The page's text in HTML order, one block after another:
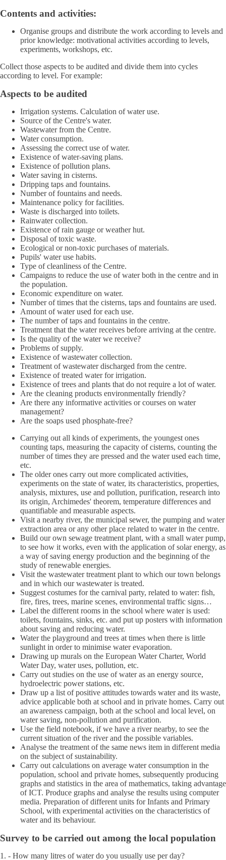
Contents and activities:
Organise groups and distribute the work according to levels and
prior knowledge: motivational activities according to levels,
experiments, workshops, etc.
Collect those aspects to be audited and divide them into cycles
according to level. For example:
Aspects to be audited
Irrigation systems. Calculation of water use.
Source of the Centre's water.
Wastewater from the Centre.
Water consumption.
Assessing the correct use of water.
Existence of water-saving plans.
Existence of pollution plans.
Water saving in cisterns.
Dripping taps and fountains.
Number of fountains and needs.
Maintenance policy for facilities.
Waste is discharged into toilets.
Rainwater collection.
Existence of rain gauge or weather hut.
Disposal of toxic waste.
Ecological or non-toxic purchases of materials.
Pupils' water use habits.
Type of cleanliness of the Centre.
Campaigns to reduce the use of water both in the centre and in
the population.
Economic expenditure on water.
Number of times that the cisterns, taps and fountains are used.
Amount of water used for each use.
The number of taps and fountains in the centre.
Treatment that the water receives before arriving at the centre.
Is the quality of the water we receive?
Problems of supply.
Existence of wastewater collection.
Treatment of wastewater discharged from the centre.
Existence of treated water for irrigation.
Existence of trees and plants that do not require a lot of water.
Are the cleaning products environmentally friendly?
Are there any informative activities or courses on water
management?
Are the soaps used phosphate-free?
Carrying out all kinds of experiments, the youngest ones
counting taps, measuring the capacity of cisterns, counting the
number of times they are pressed and the water used each time,
etc.
The older ones carry out more complicated activities,
experiments on the state of water, its characteristics, properties,
analysis, mixtures, use and pollution, purification, research into
its origin, Archimedes' theorem, temperature differences and
quantifiable and measurable aspects.
Visit a nearby river, the municipal sewer, the pumping and water
extraction area or any other place related to water in the centre.
Build our own sewage treatment plant, with a small water pump,
to see how it works, even with the application of solar energy, as
a way of saving energy production and the beginning of the
study of renewable energies.
Visit the wastewater treatment plant to which our town belongs
and in which our wastewater is treated.
Suggest costumes for the carnival party, related to water: fish,
fire, fires, trees, marine scenes, environmental traffic signs…
Label the different rooms in the school where water is used:
toilets, fountains, sinks, etc. and put up posters with information
about saving and reducing water.
Water the playground and trees at times when there is little
sunlight in order to minimise water evaporation.
Drawing up murals on the European Water Charter, World
Water Day, water uses, pollution, etc.
Carry out studies on the use of water as an energy source,
hydroelectric power stations, etc.
Draw up a list of positive attitudes towards water and its waste,
advice applicable both at school and in private homes. Carry out
an awareness campaign, both at the school and local level, on
water saving, non-pollution and purification.
Use the field notebook, if we have a river nearby, to see the
current situation of the river and the possible variables.
Analyse the treatment of the same news item in different media
on the subject of sustainability.
Carry out calculations on average water consumption in the
population, school and private homes, subsequently producing
graphs and statistics in the area of mathematics, taking advantage
of ICT. Produce graphs and analyse the results using computer
media. Preparation of different units for Infants and Primary
School, with experimental activities on the characteristics of
water and its behaviour.
Survey to be carried out among the local population
1. - How many litres of water do you usually use per day?